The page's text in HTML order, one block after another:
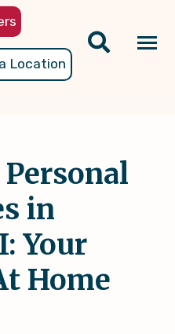
Location
in
Your
Home